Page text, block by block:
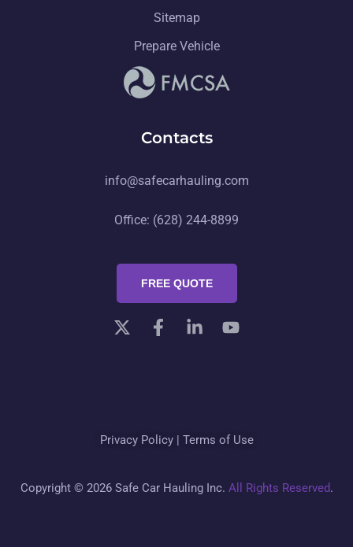
Sitemap
Prepare Vehicle
Contacts
info@safecarhauling.com
Office: (628) 244-8899
FREE QUOTE
Privacy Policy| Terms of Use
Copyright © 2026 Safe Car Hauling Inc. All Rights Reserved.